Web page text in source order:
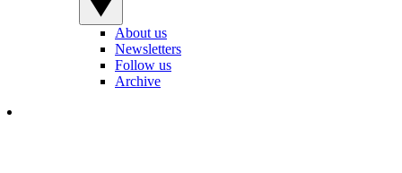
About us
Newsletters
Follow us
Archive